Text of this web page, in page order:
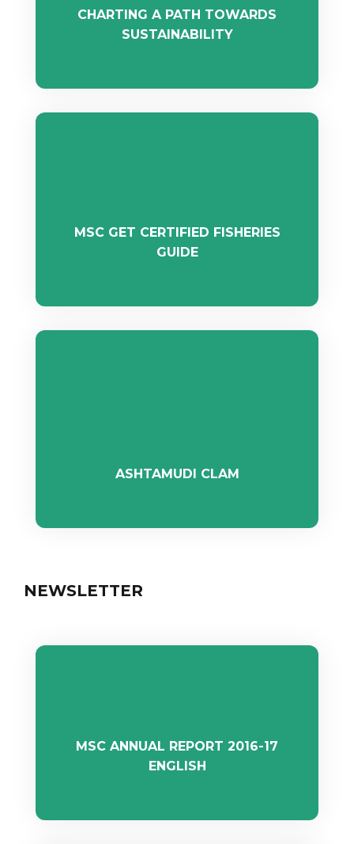
CHARTING A PATH TOWARDS
SUSTAINABILITY
MSC GET CERTIFIED FISHERIES
GUIDE
ASHTAMUDI CLAM
NEWSLETTER
MSC ANNUAL REPORT 2016-17
ENGLISH